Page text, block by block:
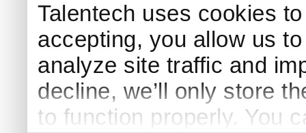
Talentech uses cookies
accepting, you allow us
analyze site traffic and
decline, we’ll only store
to function properly. You